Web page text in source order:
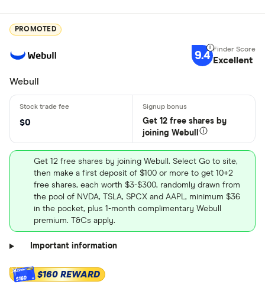
PROMOTED
9.4 Excellent
Webull
$0
Get 12 free shares by
joining Webull
Get 12 free shares by joining Webull. Select Go to site,
then make a first deposit of $100 or more to get 10+2
free shares, each worth $3-$300, randomly drawn from
the pool of NVDA, TSLA, SPCX and AAPL, minimum $36
in the pocket, plus 1-month complimentary Webull
premium. T&Cs apply.
Important information
$160 $160 REWARD